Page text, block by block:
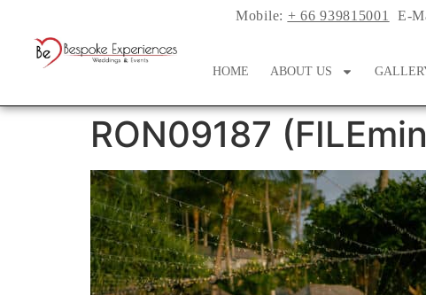
Mobile: + 66 939815001 E-
HOME ABOUT US
RON09187